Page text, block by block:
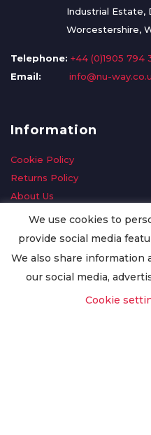
Industrial Estate,
Worcestershire,
Telephone: +44 (0)1905 794
Email:
info@nu-
Information
Cookie Policy
Returns Policy
About Us
Delivery Information
Privacy Policy
Worldwide Export
We use cookies to
provide social media
We also share information
our social media,
Cookie